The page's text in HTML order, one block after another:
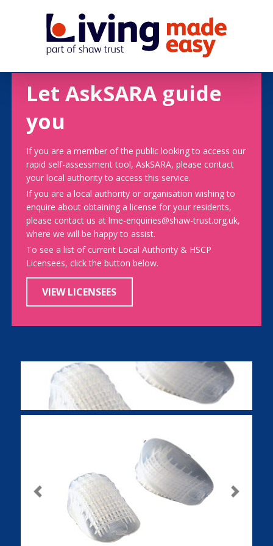
Let AskSARA guide
you
If you are a member of the public looking to access our
rapid self-assessment tool, AskSARA, please contact
your local authority to access this service.
If you are a local authority or organisation wishing to
enquire about obtaining a license for your residents,
please contact us at lme-enquiries@shaw-trust.org.uk,
where we will be happy to assist.
To see a list of current Local Authority & HSCP
Licensees, click the button below.
VIEW LICENSEES
Previous Next